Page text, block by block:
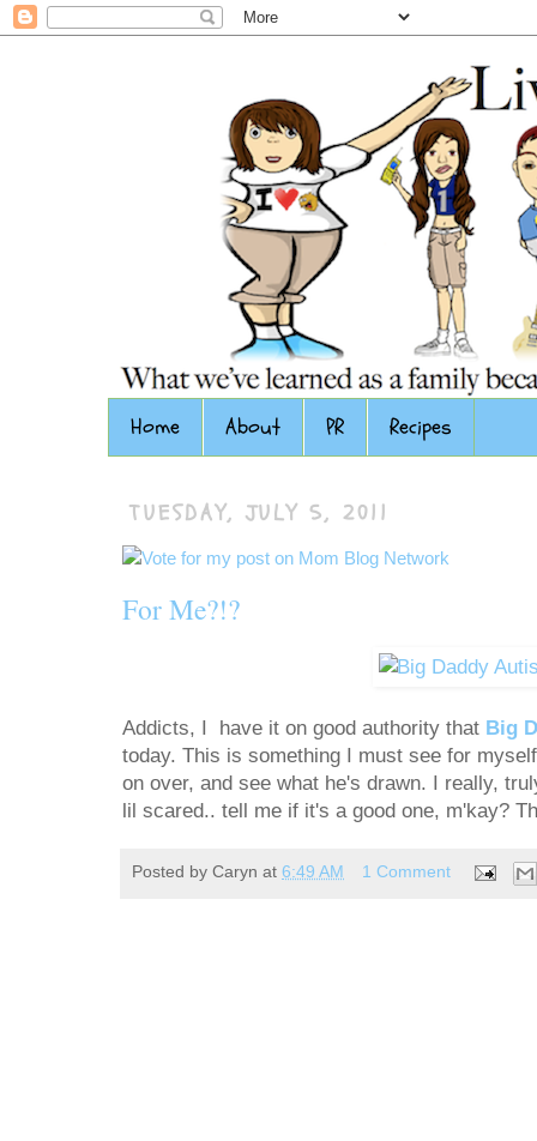
Home About PR Recipes
TUESDAY, JULY 5, 2011
For Me?!?
Addicts, I have it on good authority that Big
today. This is something I must see for
on over, and see what he's drawn. I really,
lil scared.. tell me if it's a good one, m'kay?
Posted by Caryn at 6:49 AM 1 Comment